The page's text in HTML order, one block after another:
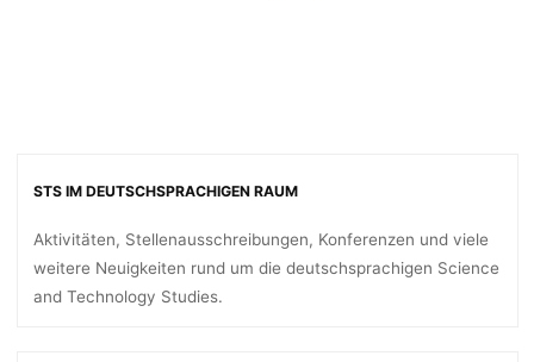
STS IM DEUTSCHSPRACHIGEN RAUM
Aktivitäten, Stellenausschreibungen, Konferenzen und viele
weitere Neuigkeiten rund um die deutschsprachigen Science
and Technology Studies.